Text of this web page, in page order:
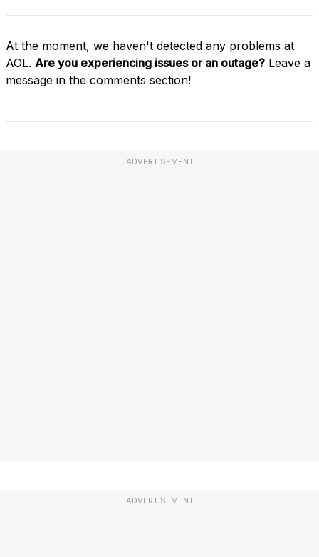
At the moment, we haven't detected any problems at
AOL. Are you experiencing issues or an outage? Leave a
message in the comments section!
ADVERTISEMENT
ADVERTISEMENT